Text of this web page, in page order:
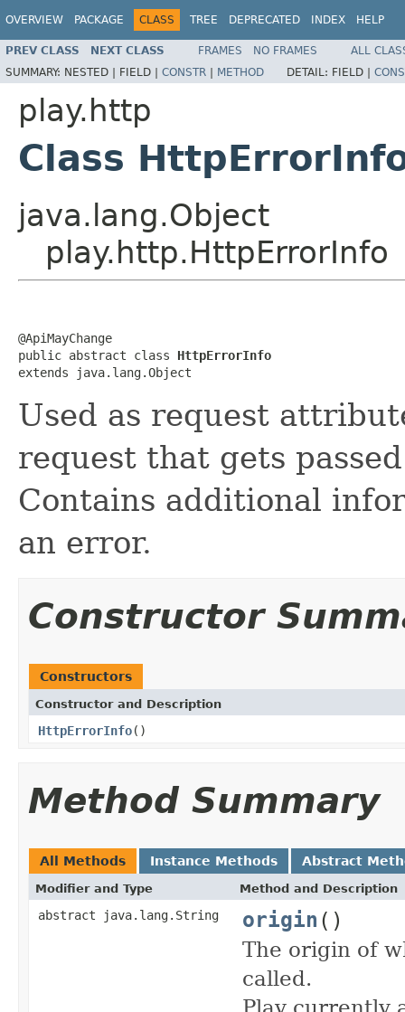
OVERVIEW PACKAGE CLASS TREE DEPRECATED INDEX HELP
PREV CLASS NEXT CLASS FRAMES NO FRAMES
ALL
SUMMARY: NESTED | FIELD | CONSTR | METHOD DETAIL: FIELD |
play.http
Class
java.lang.Object
play.http.HttpErrorInfo
@ApiMayChange
public abstract class HttpErrorInfo
extends java.lang.Object
Used as request
request that gets
Contains additional
an error.
Constructor
Constructors
Constructor and Description
HttpErrorInfo()
Method Summary
All Methods Instance Methods Abstract
Modifier and Type Method and Description
abstract java.lang.String origin ()
The origin of
called.